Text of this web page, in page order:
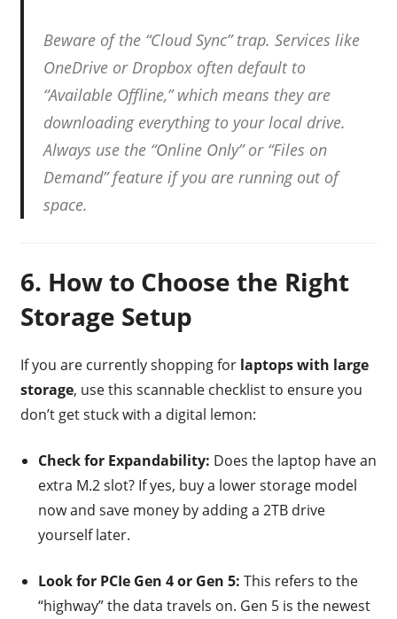
Beware of the “Cloud Sync” trap. Services like
OneDrive or Dropbox often default to
“Available Offline,” which means they are
downloading everything to your local drive.
Always use the “Online Only” or “Files on
Demand” feature if you are running out of
space.
6. How to Choose the Right
Storage Setup
If you are currently shopping for laptops with large
storage, use this scannable checklist to ensure you
don’t get stuck with a digital lemon:
Check for Expandability: Does the laptop have an
extra M.2 slot? If yes, buy a lower storage model
now and save money by adding a 2TB drive
yourself later.
Look for PCIe Gen 4 or Gen 5: This refers to the
“highway” the data travels on. Gen 5 is the newest